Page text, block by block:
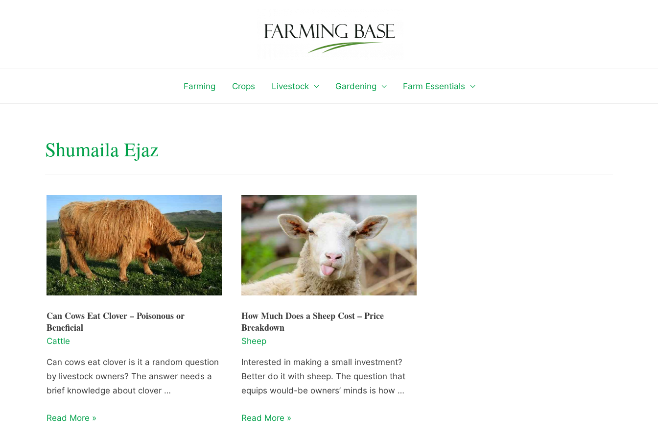
Farming Crops Livestock Gardening Farm Essentials
Shumaila Ejaz
Can Cows Eat Clover – Poisonous or
Beneficial
Cattle
Can cows eat clover is it a random question
by livestock owners? The answer needs a
brief knowledge about clover …
Can
Read More »
How Much Does a Sheep Cost – Price
Breakdown
Sheep
Interested in making a small investment?
Better do it with sheep. The question that
equips would-be owners’ minds is how …
How
Read More »